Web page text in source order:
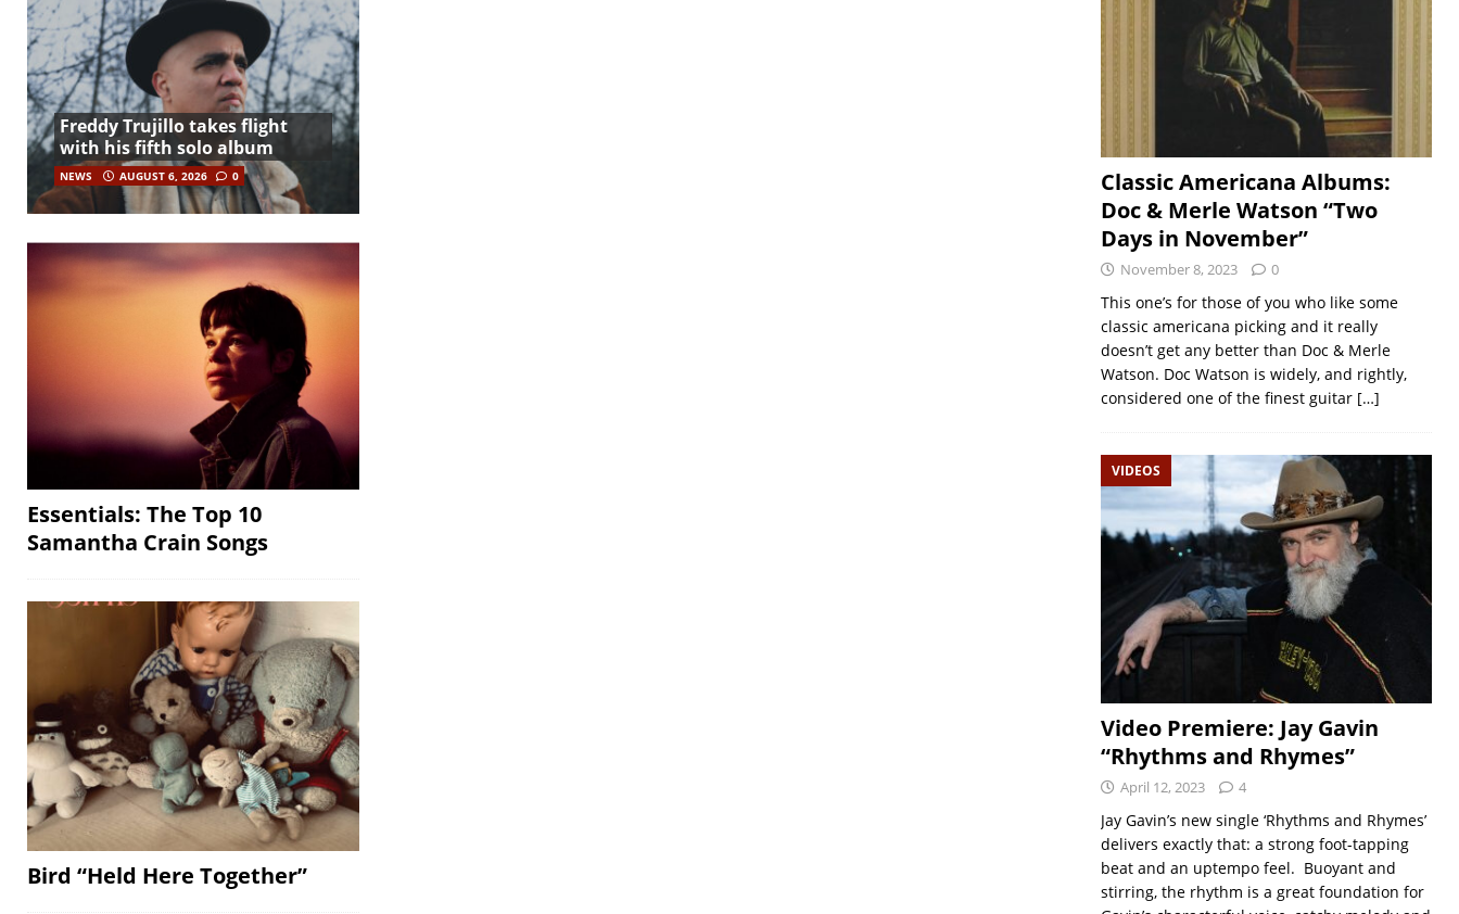
Freddy Trujillo takes flight
with his fifth solo album
NEWS AUGUST 6, 2026 0
Essentials: The Top 10
Samantha Crain Songs
Bird “Held Here Together”
Classic Americana Albums:
Doc & Merle Watson “Two
Days in November”
November 8, 2023 0
This one’s for those of you who like some
classic americana picking and it really
doesn’t get any better than Doc & Merle
Watson. Doc Watson is widely, and rightly,
considered one of the finest guitar […]
VIDEOS
Video Premiere: Jay Gavin
“Rhythms and Rhymes”
April 12, 2023 4
Jay Gavin’s new single ‘Rhythms and Rhymes’
delivers exactly that: a strong foot-tapping
beat and an uptempo feel. Buoyant and
stirring, the rhythm is a great foundation for